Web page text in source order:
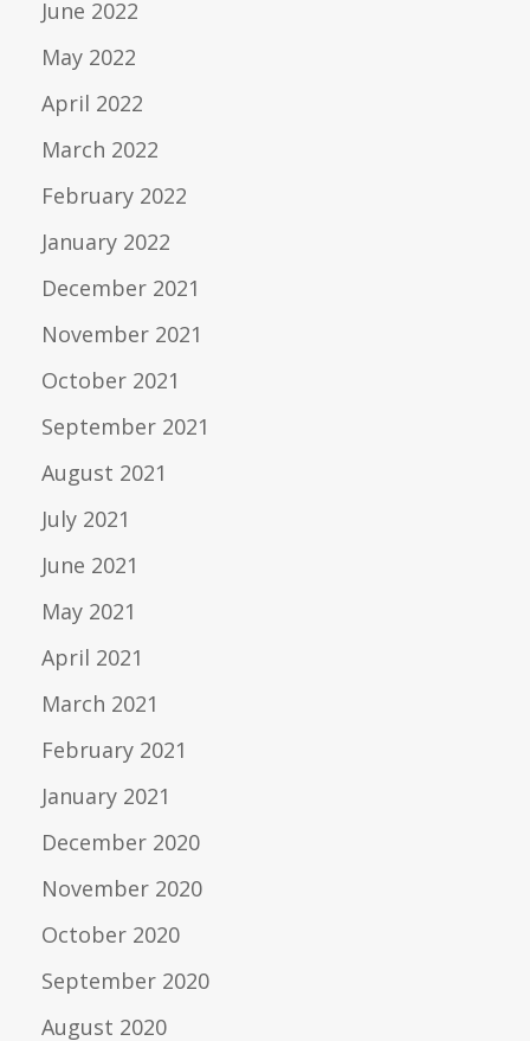
June 2022
May 2022
April 2022
March 2022
February 2022
January 2022
December 2021
November 2021
October 2021
September 2021
August 2021
July 2021
June 2021
May 2021
April 2021
March 2021
February 2021
January 2021
December 2020
November 2020
October 2020
September 2020
August 2020